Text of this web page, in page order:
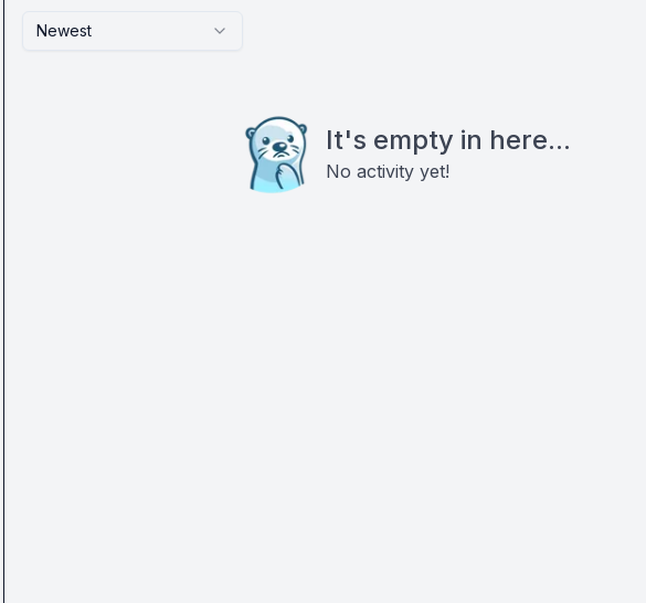
Newest
It's empty in here...
No activity yet!